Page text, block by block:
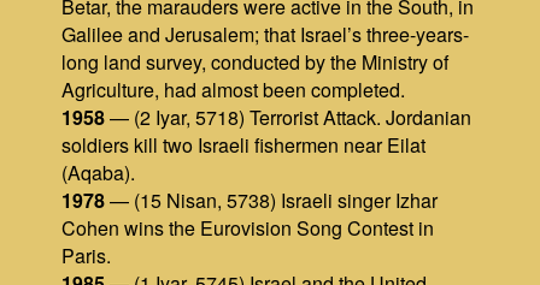
Betar, the marauders were active in the South, in
Galilee and Jerusalem; that Israel’s three-years-
long land survey, conducted by the Ministry of
Agriculture, had almost been completed.
1958— (2 Iyar, 5718) Terrorist Attack. Jordanian
soldiers kill two Israeli fishermen near Eilat
(Aqaba).
1978— (15 Nisan, 5738) Israeli singer Izhar
Cohen wins the Eurovision Song Contest in
Paris.